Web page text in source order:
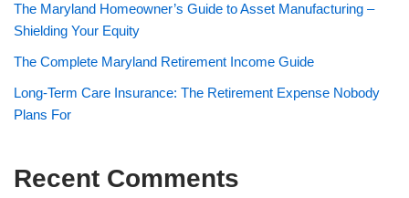
The Maryland Homeowner’s Guide to Asset Manufacturing –
Shielding Your Equity
The Complete Maryland Retirement Income Guide
Long-Term Care Insurance: The Retirement Expense Nobody
Plans For
Recent Comments